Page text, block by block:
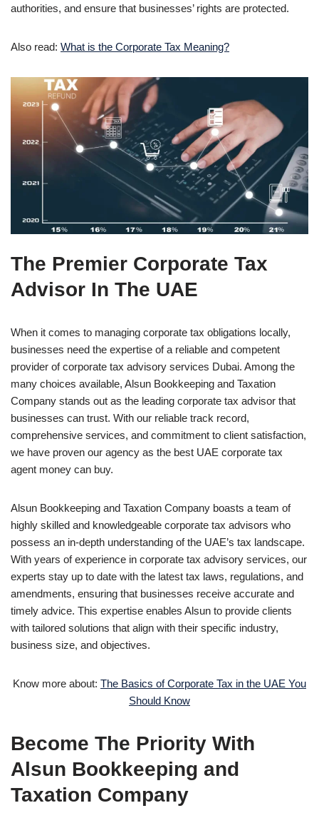
authorities, and ensure that businesses’ rights are protected.
Also read: What is the Corporate Tax Meaning?
The Premier Corporate Tax
Advisor In The UAE
When it comes to managing corporate tax obligations locally,
businesses need the expertise of a reliable and competent
provider of corporate tax advisory services Dubai. Among the
many choices available, Alsun Bookkeeping and Taxation
Company stands out as the leading corporate tax advisor that
businesses can trust. With our reliable track record,
comprehensive services, and commitment to client satisfaction,
we have proven our agency as the best UAE corporate tax
agent money can buy.
Alsun Bookkeeping and Taxation Company boasts a team of
highly skilled and knowledgeable corporate tax advisors who
possess an in-depth understanding of the UAE’s tax landscape.
With years of experience in corporate tax advisory services, our
experts stay up to date with the latest tax laws, regulations, and
amendments, ensuring that businesses receive accurate and
timely advice. This expertise enables Alsun to provide clients
with tailored solutions that align with their specific industry,
business size, and objectives.
Know more about: The Basics of Corporate Tax in the UAE You
Should Know
Become The Priority With
Alsun Bookkeeping and
Taxation Company